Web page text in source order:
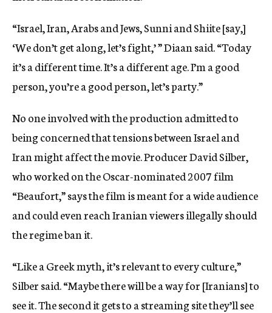
“Israel, Iran, Arabs and Jews, Sunni and Shiite [say,]
‘We don’t get along, let’s fight,’ ” Diaan said. “Today
it’s a different time. It’s a different age. I’m a good
person, you’re a good person, let’s party.”
No one involved with the production admitted to
being concerned that tensions between Israel and
Iran might affect the movie. Producer David Silber,
who worked on the Oscar-nominated 2007 film
“Beaufort,” says the film is meant for a wide audience
and could even reach Iranian viewers illegally should
the regime ban it.
“Like a Greek myth, it’s relevant to every culture,”
Silber said. “Maybe there will be a way for [Iranians] to
see it. The second it gets to a streaming site they’ll see